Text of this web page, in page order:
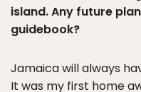
island. Any future
guidebook?
Jamaica will always
It was my first home